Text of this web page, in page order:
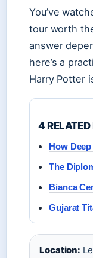
You’ve
tour worth
answer
here’s a
Harry Potter
4 RELATED
How
The
Bianca
Gujarat
Location: